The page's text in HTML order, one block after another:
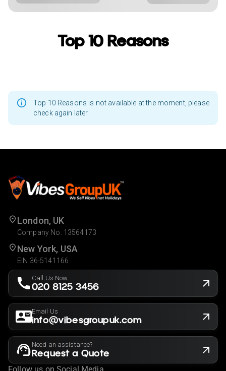
Top 10 Reasons
Top 10 Reasons is not available at the moment, please
check again later
London, UK
Company No. 13564173
New York, USA
EIN 36-5141166
Call Us Now
020 8125 3456
Email Us
info@vibesgroupuk.com
Need an assistance?
Request a Quote
Follow us on Social Media